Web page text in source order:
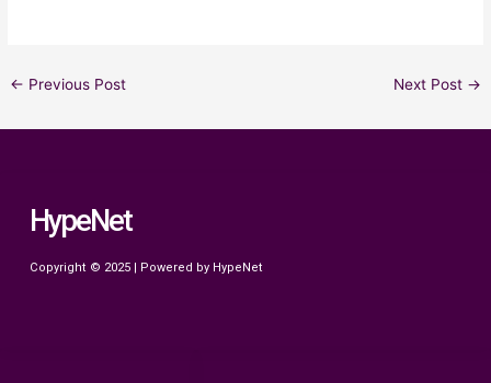
← Previous Post Next Post →
HypeNet
Copyright © 2025 | Powered by HypeNet